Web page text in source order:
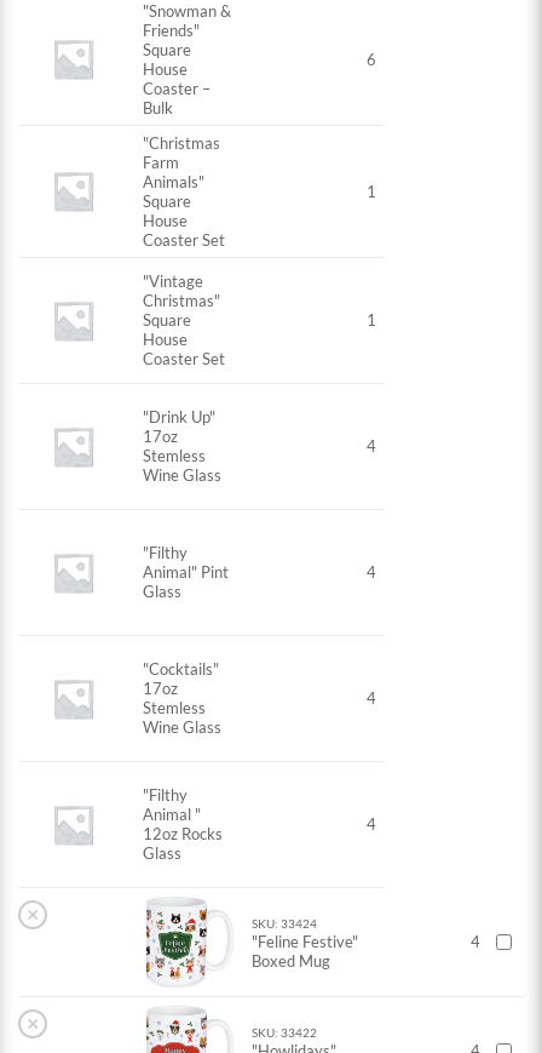
"Snowman &
Friends"
Square
House
Coaster –
Bulk
6
"Christmas
Farm
Animals"
Square
House
Coaster Set
1
"Vintage
Christmas"
Square
House
Coaster Set
1
"Drink Up"
17oz
Stemless
Wine Glass
4
"Filthy
Animal" Pint
Glass
4
"Cocktails"
17oz
Stemless
Wine Glass
4
"Filthy
Animal "
12oz Rocks
Glass
4
× SKU: 33424
"Feline Festive"
Boxed Mug
4
× SKU: 33422